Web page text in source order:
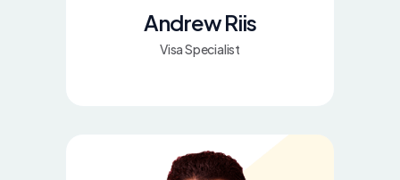
Andrew Riis
Visa Specialist